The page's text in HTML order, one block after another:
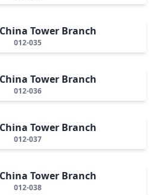
Tower Branch
012-035
Tower Branch
012-036
Tower Branch
012-037
Tower Branch
012-038